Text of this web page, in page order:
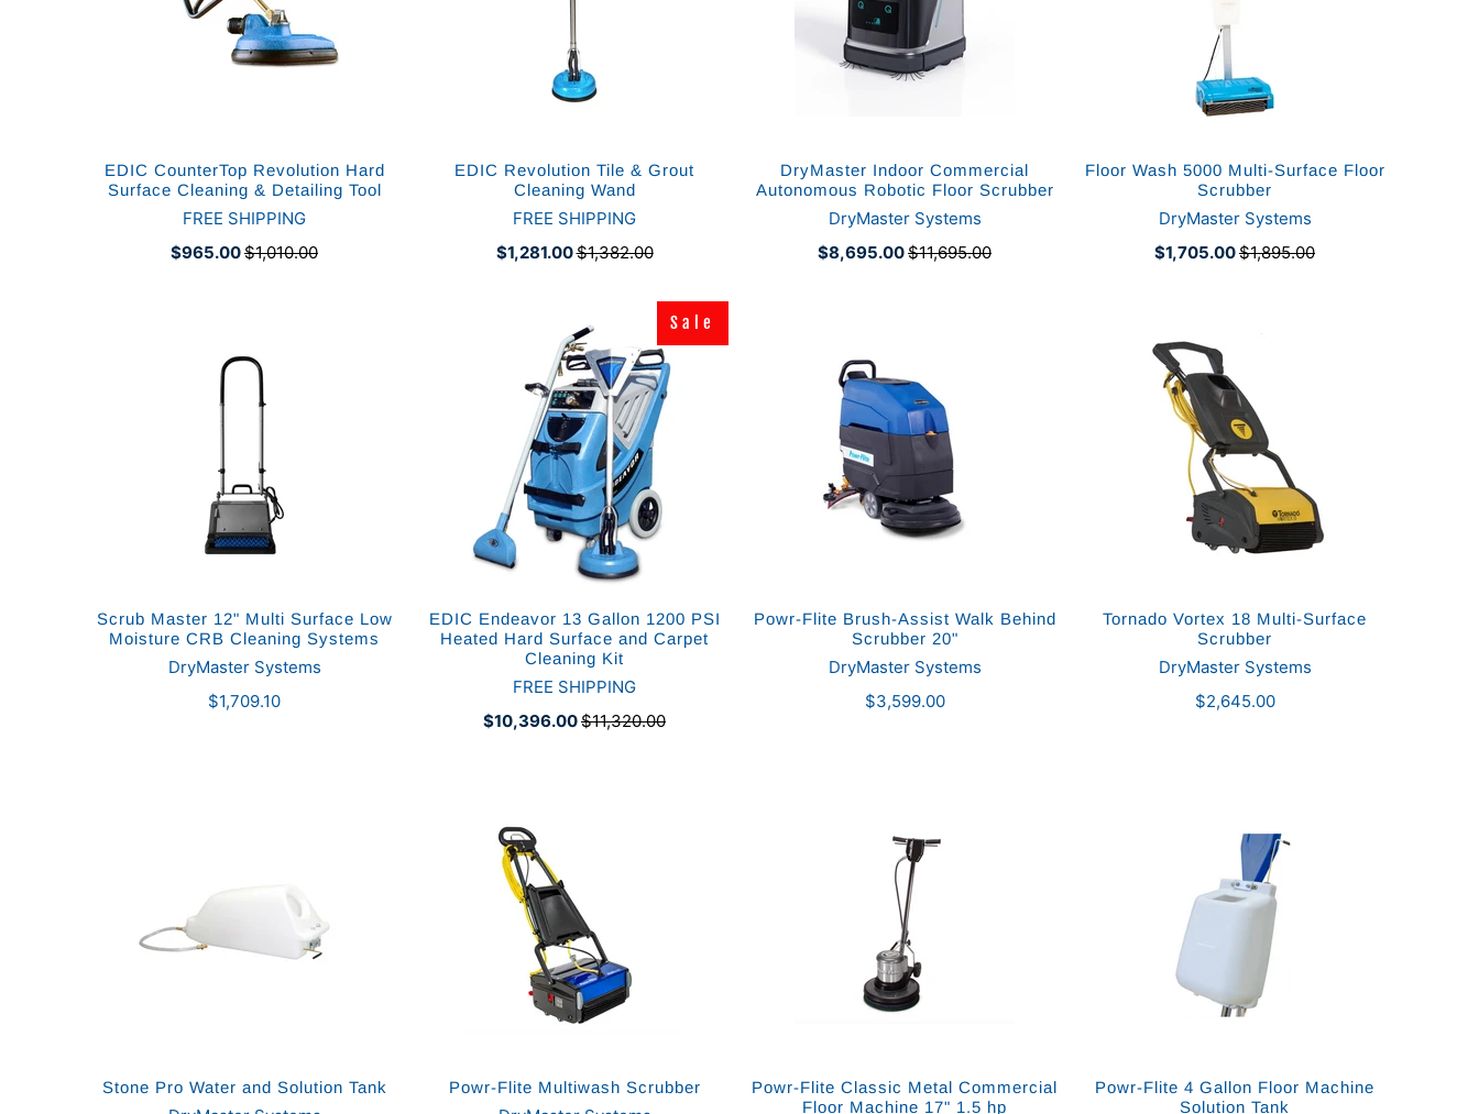
EDIC CounterTop Revolution Hard
Surface Cleaning & Detailing Tool
FREE SHIPPING
$965.00$1,010.00
EDIC Revolution Tile & Grout
Cleaning Wand
FREE SHIPPING
$1,281.00$1,382.00
DryMaster Indoor Commercial
Autonomous Robotic Floor Scrubber
DryMaster Systems
$8,695.00$11,695.00
Floor Wash 5000 Multi-Surface Floor
Scrubber
DryMaster Systems
$1,705.00$1,895.00
Scrub Master 12" Multi Surface Low
Moisture CRB Cleaning Systems
DryMaster Systems
$1,709.10
Sale
Sale
EDIC Endeavor 13 Gallon 1200 PSI
Heated Hard Surface and Carpet
Cleaning Kit
FREE SHIPPING
$10,396.00$11,320.00
Powr-Flite Brush-Assist Walk Behind
Scrubber 20"
DryMaster Systems
$3,599.00
Tornado Vortex 18 Multi-Surface
Scrubber
DryMaster Systems
$2,645.00
Stone Pro Water and Solution Tank Powr-Flite Multiwash Scrubber
Powr-Flite Classic Metal Commercial
Floor Machine 17" 1.5 hp
Powr-Flite 4 Gallon Floor Machine
Solution Tank